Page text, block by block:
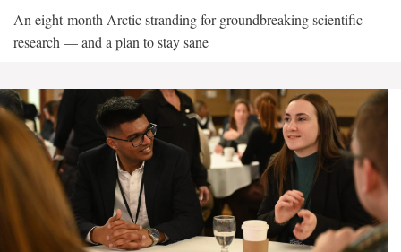
An eight-month Arctic stranding for groundbreaking scientific
research — and a plan to stay sane